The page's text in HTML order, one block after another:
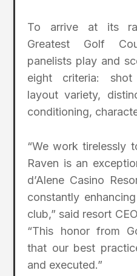
To arrive at its
Greatest Golf
panelists play and
eight criteria: shot
layout variety,
conditioning,
“We work tirelessly
Raven is an
d’Alene Casino
constantly
club,” said resort
“This honor from
that our best
and executed.”